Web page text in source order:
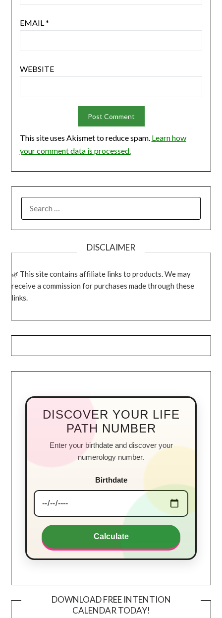
EMAIL*
WEBSITE
This site uses Akismet to reduce spam. Learn how
your comment data is processed.
FOR:
DISCLAIMER
This site contains affiliate links to products. We may
receive a commission for purchases made through these
links.
DISCOVER YOUR LIFE
PATH NUMBER
Enter your birthdate and discover your
numerology number.
Birthdate
Calculate
DOWNLOAD FREE INTENTION
CALENDAR TODAY!